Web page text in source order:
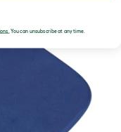
You can unsubscribe at any time.